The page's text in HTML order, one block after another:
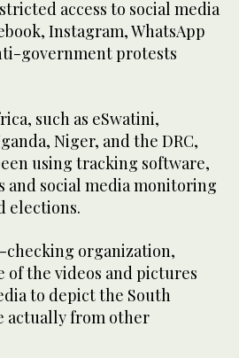
access to social media
Instagram, WhatsApp
government protests
such as eSwatini,
Niger, and the DRC,
using tracking software,
social media monitoring
elections.
checking organization,
of the videos and pictures
to depict the South
actually from other